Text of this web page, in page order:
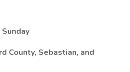
County, Sebastian, and